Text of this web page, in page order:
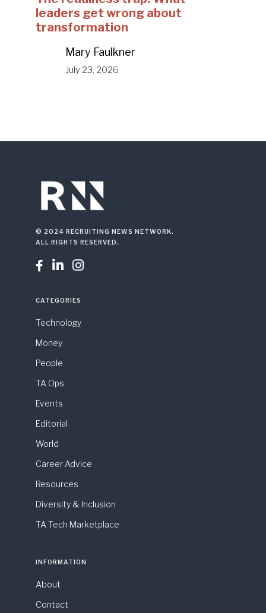
leaders get wrong about
transformation
Mary Faulkner
July 23, 2026
© 2024 RECRUITING NEWS NETWORK.
ALL RIGHTS RESERVED.
  
CATEGORIES
Technology
Money
People
TA Ops
Events
Editorial
World
Career Advice
Resources
Diversity & Inclusion
TA Tech Marketplace
INFORMATION
About
Contact